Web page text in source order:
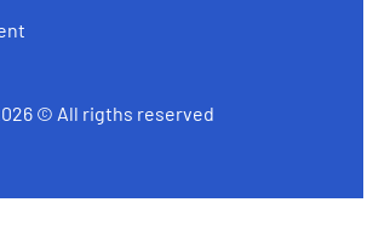
© All rigths reserved